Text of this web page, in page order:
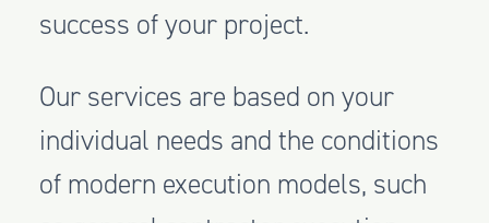
success of your project.
Our services are based on your
individual needs and the conditions
of modern execution models, such